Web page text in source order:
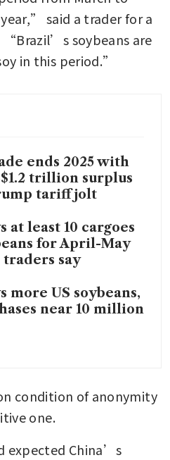
said a trader for a
soybeans are
in this period.”
ends 2025 with
trillion surplus
tariff jolt
at least 10 cargoes
for April-May
say
more US soybeans,
near 10 million
condition of anonymity
one.
expected China’s